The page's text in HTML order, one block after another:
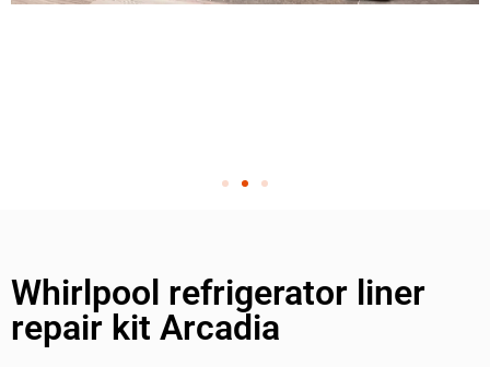
Whirlpool refrigerator liner
repair kit Arcadia